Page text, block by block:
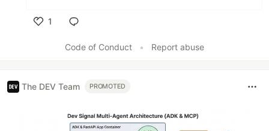
1
Code of Conduct
• Report abuse
The DEV Team PROMOTED